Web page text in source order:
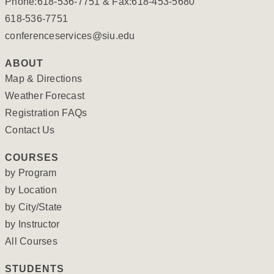
618-536-7751
conferenceservices@siu.edu
ABOUT
Map & Directions
Weather Forecast
Registration FAQs
Contact Us
COURSES
by Program
by Location
by City/State
by Instructor
All Courses
STUDENTS